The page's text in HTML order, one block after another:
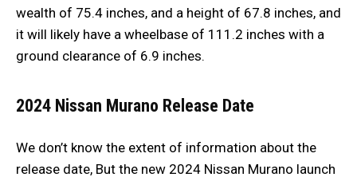
wealth of 75.4 inches, and a height of 67.8 inches, and
it will likely have a wheelbase of 111.2 inches with a
ground clearance of 6.9 inches.
2024 Nissan Murano Release Date
We don’t know the extent of information about the
release date, But the new 2024 Nissan Murano launch